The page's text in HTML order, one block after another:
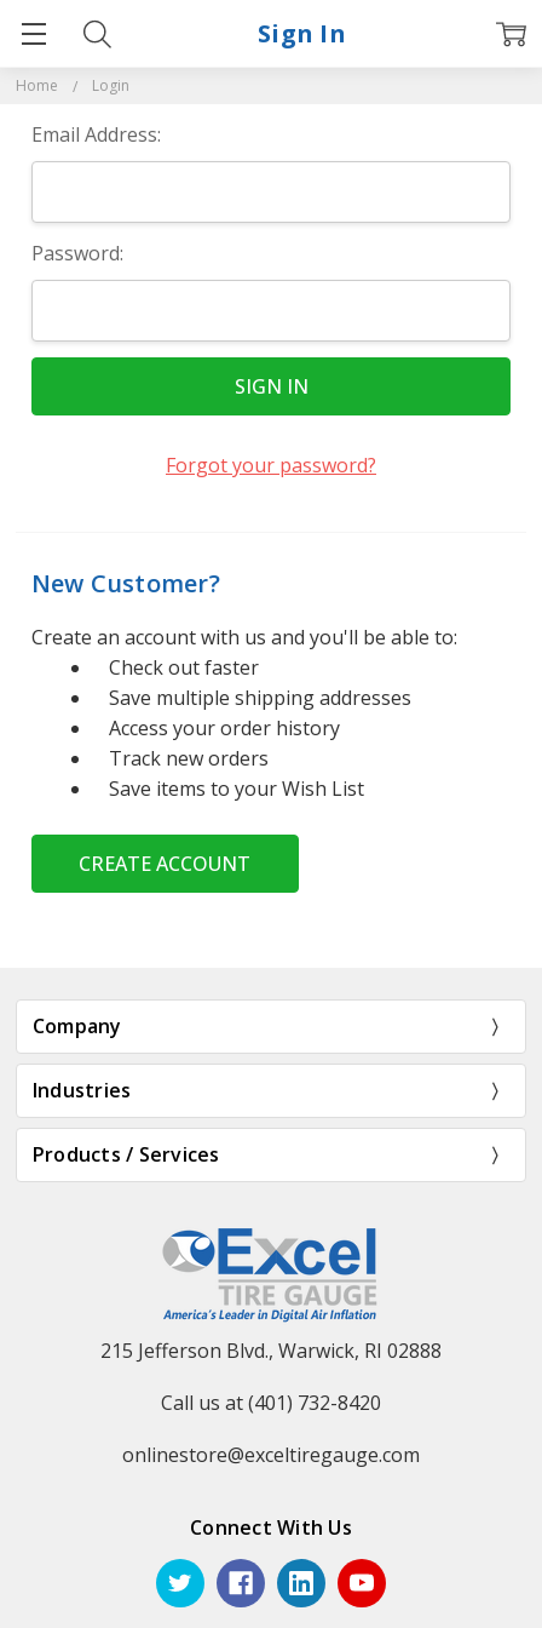
Home Login
Sign In
Email Address:
Password:
Forgot your password?
New Customer?
Create an account with us and you'll be able to:
Check out faster
Save multiple shipping addresses
Access your order history
Track new orders
Save items to your Wish List
CREATE ACCOUNT
Company
Industries
Products / Services
215 Jefferson Blvd., Warwick, RI 02888
Call us at (401) 732-8420
onlinestore@exceltiregauge.com
Connect With Us